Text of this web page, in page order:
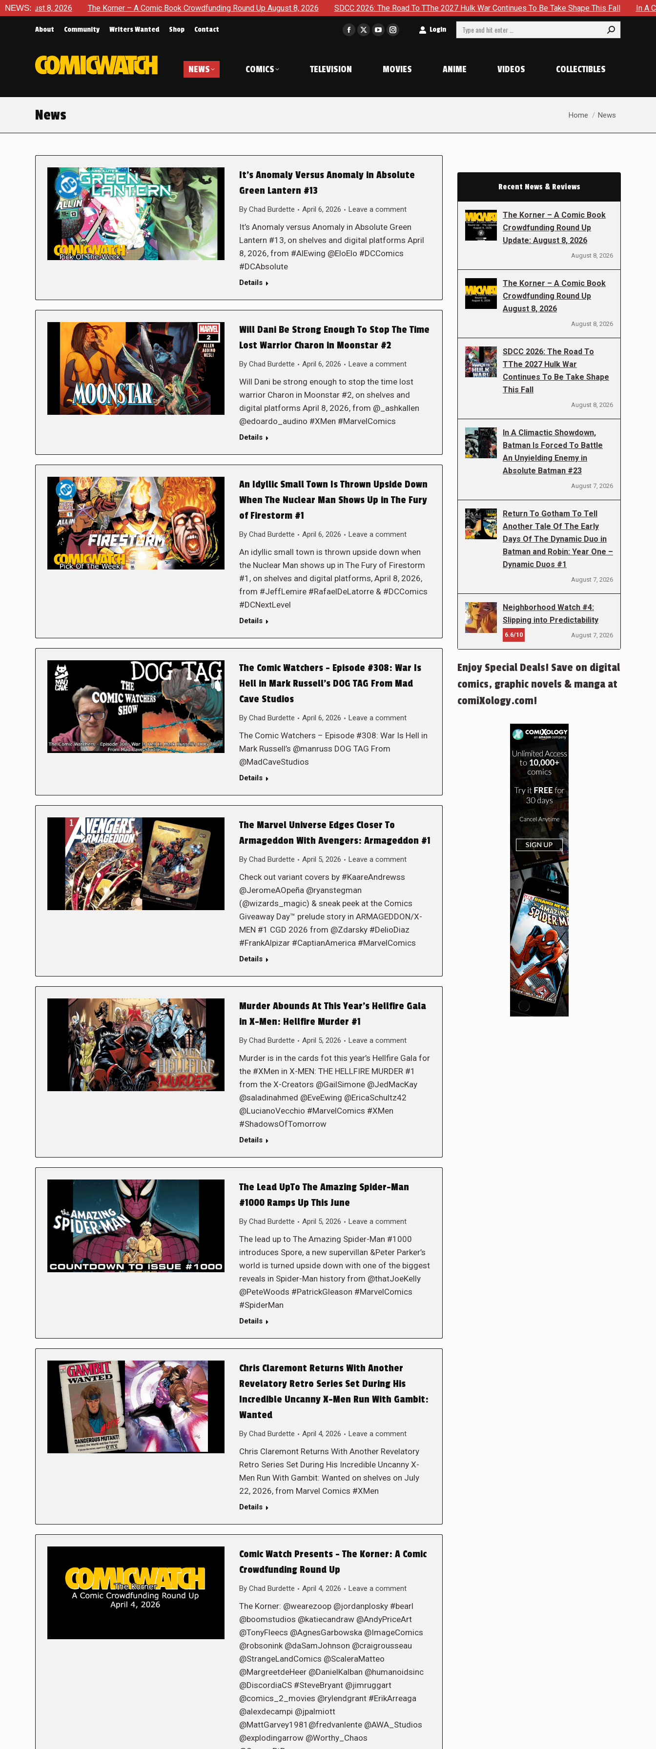
NEWS: The Korner – A Comic Book Crowdfunding Round Up August 8, 2026 SDCC 2026: The Road To TThe 2027 Hulk War Continues To Be Take Shape This Fall In A Climactic
About Community Writers Wanted Shop Contact
Facebook
in
window
X
window
YouTube
in
window
Instagram
in
window
Login Search:
NEWS COMICS TELEVISION MOVIES ANIME VIDEOS COLLECTIBLES
News You are here:
Home News
It’s Anomaly Versus Anomaly in Absolute
Green Lantern #13
By Chad Burdette April 6, 2026 Leave a comment
It’s Anomaly versus Anomaly in Absolute Green
Lantern #13, on shelves and digital platforms April
8, 2026, from #AlEwing @EloElo #DCComics
#DCAbsolute
Details
Will Dani Be Strong Enough To Stop The Time
Lost Warrior Charon in Moonstar #2
By Chad Burdette April 6, 2026 Leave a comment
Will Dani be strong enough to stop the time lost
warrior Charon in Moonstar #2, on shelves and
digital platforms April 8, 2026, from @_ashkallen
@edoardo_audino #XMen #MarvelComics
Details
An Idyllic Small Town Is Thrown Upside Down
When The Nuclear Man Shows Up in The Fury
of Firestorm #1
By Chad Burdette April 6, 2026 Leave a comment
An idyllic small town is thrown upside down when
the Nuclear Man shows up in The Fury of Firestorm
#1, on shelves and digital platforms, April 8, 2026,
from #JeffLemire #RafaelDeLatorre & #DCComics
#DCNextLevel
Details
The Comic Watchers – Episode #308: War Is
Hell in Mark Russell’s DOG TAG From Mad
Cave Studios
By Chad Burdette April 6, 2026 Leave a comment
The Comic Watchers – Episode #308: War Is Hell in
Mark Russell’s @manruss DOG TAG From
@MadCaveStudios
Details
The Marvel Universe Edges Closer To
Armageddon With Avengers: Armageddon #1
By Chad Burdette April 5, 2026 Leave a comment
Check out variant covers by #KaareAndrewss
@JeromeAOpeña @ryanstegman
(@wizards_magic) & sneak peek at the Comics
Giveaway Day™ prelude story in ARMAGEDDON/X-
MEN #1 CGD 2026 from @Zdarsky #DelioDiaz
#FrankAlpizar #CaptianAmerica #MarvelComics
Details
Murder Abounds At This Year’s Hellfire Gala
in X-Men: Hellfire Murder #1
By Chad Burdette April 5, 2026 Leave a comment
Murder is in the cards fot this year’s Hellfire Gala for
the #XMen in X-MEN: THE HELLFIRE MURDER #1
from the X-Creators @GailSimone @JedMacKay
@saladinahmed @EveEwing @EricaSchultz42
@LucianoVecchio #MarvelComics #XMen
#ShadowsOfTomorrow
Details
The Lead UpTo The Amazing Spider-Man
#1000 Ramps Up This June
By Chad Burdette April 5, 2026 Leave a comment
The lead up to The Amazing Spider-Man #1000
introduces Spore, a new supervillan &Peter Parker’s
world is turned upside down with one of the biggest
reveals in Spider-Man history from @thatJoeKelly
@PeteWoods #PatrickGleason #MarvelComics
#SpiderMan
Details
Chris Claremont Returns With Another
Revelatory Retro Series Set During His
Incredible Uncanny X-Men Run With Gambit:
Wanted
By Chad Burdette April 4, 2026 Leave a comment
Chris Claremont Returns With Another Revelatory
Retro Series Set During His Incredible Uncanny X-
Men Run With Gambit: Wanted on shelves on July
22, 2026, from Marvel Comics #XMen
Details
Comic Watch Presents – The Korner: A Comic
Crowdfunding Round Up
By Chad Burdette April 4, 2026 Leave a comment
The Korner: @wearezoop @jordanplosky #bearl
@boomstudios @katiecandraw @AndyPriceArt
@TonyFleecs @AgnesGarbowska @ImageComics
@robsonink @daSamJohnson @craigrousseau
@StrangeLandComics @ScaleraMatteo
@MargreetdeHeer @DanielKalban @humanoidsinc
@DiscordiaCS #SteveBryant @jimruggart
@comics_2_movies @rylendgrant #ErikArreaga
@alexdecampi @jpalmiott
@MattGarvey1981@fredvanlente @AWA_Studios
@explodingarrow @Worthy_Chaos
Recent News & Reviews
The Korner – A Comic Book
Crowdfunding Round Up
Update: August 8, 2026
August 8, 2026
The Korner – A Comic Book
Crowdfunding Round Up
August 8, 2026
August 8, 2026
SDCC 2026: The Road To
TThe 2027 Hulk War
Continues To Be Take Shape
This Fall
August 8, 2026
In A Climactic Showdown,
Batman Is Forced To Battle
An Unyielding Enemy in
Absolute Batman #23
August 7, 2026
Return To Gotham To Tell
Another Tale Of The Early
Days Of The Dynamic Duo in
Batman and Robin: Year One –
Dynamic Duos #1
August 7, 2026
Neighborhood Watch #4:
Slipping into Predictability
6.6/10 August 7, 2026
Enjoy Special Deals! Save on digital
comics, graphic novels & manga at
comiXology.com!